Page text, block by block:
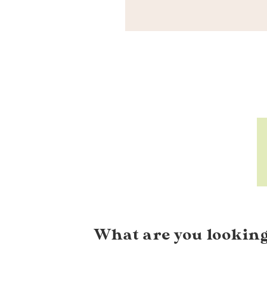
What are you